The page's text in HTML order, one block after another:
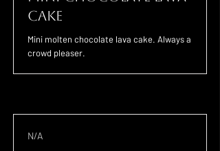
Cake
Mini molten chocolate lava cake. Always a
crowd pleaser.
N/A